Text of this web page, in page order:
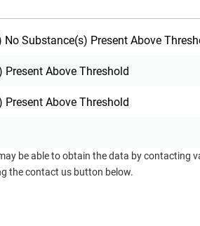
Substance(s) Present Above
Present Above Threshold
Present Above Threshold
be able to obtain the data by
the contact us button below.